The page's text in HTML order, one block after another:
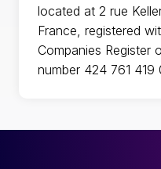
located at 2 rue
France, registered
Companies Register
number 424 761 419